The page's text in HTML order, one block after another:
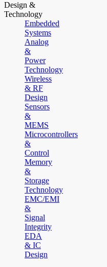
Design &
Technology
Embedded
Systems
Analog
&
Power
Technology
Wireless
& RF
Design
Sensors
&
MEMS
Microcontrollers
&
Control
Memory
&
Storage
Technology
EMC/EMI
&
Signal
Integrity
EDA
& IC
Design